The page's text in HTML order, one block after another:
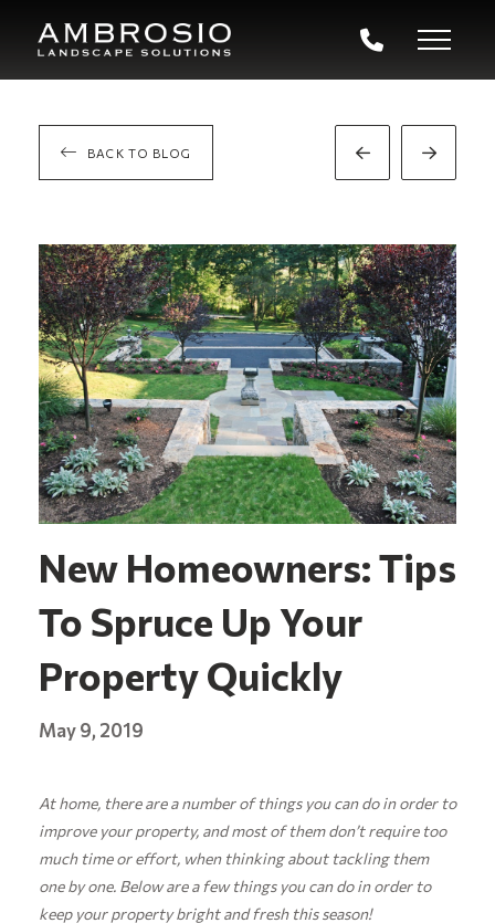
BACK TO BLOG
Prev
Post
Next
Post
New Homeowners: Tips
To Spruce Up Your
Property Quickly
May 9, 2019
At home, there are a number of things you can do in order to
improve your property, and most of them don’t require too
much time or effort, when thinking about tackling them
one by one. Below are a few things you can do in order to
keep your property bright and fresh this season!